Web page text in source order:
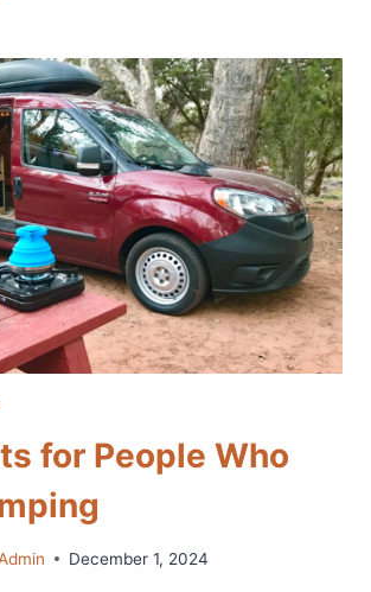
for People Who
December 1, 2024